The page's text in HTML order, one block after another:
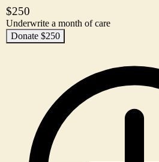
$250
Underwrite a month of care
Donate $250